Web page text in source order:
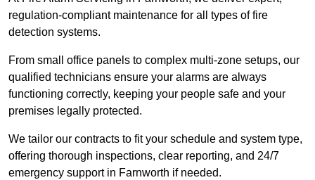
regulation-compliant maintenance for all types of fire
detection systems.
From small office panels to complex multi-zone setups, our
qualified technicians ensure your alarms are always
functioning correctly, keeping your people safe and your
premises legally protected.
We tailor our contracts to fit your schedule and system type,
offering thorough inspections, clear reporting, and 24/7
emergency support in Farnworth if needed.